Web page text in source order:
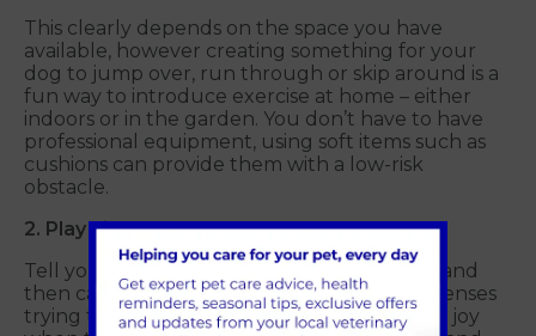
This clearly depends on the space you have
available, however creating something for your
dog to jump over, run through or skip around is a
fun way to introduce exercise at home – either
indoors or in the garden. You don’t have to have
professional equipment, using soft items such as
cushions can provide them with a low-risk
obstacle.
2. Play hide and seek:
Tell your dog to stay in a room, go and hide and
then call them. They’ll use a range of their senses
trying to find you – plus providing additional joy